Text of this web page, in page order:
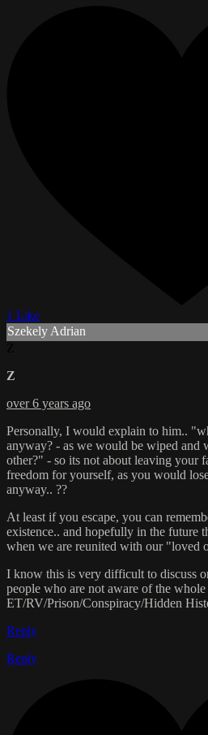
1 Like
Szekely Adrian
Z
over 6 years ago
Personally, I would explain to him..
anyway? - as we would be wiped and
other?" - so its not about leaving your
freedom for yourself, as you would
anyway.. ??
At least if you escape, you can
existence.. and hopefully in the future
when we are reunited with our "loved
I know this is very difficult to discuss
people who are not aware of the whole
ET/RV/Prison/Conspiracy/Hidden
Reply
Reply